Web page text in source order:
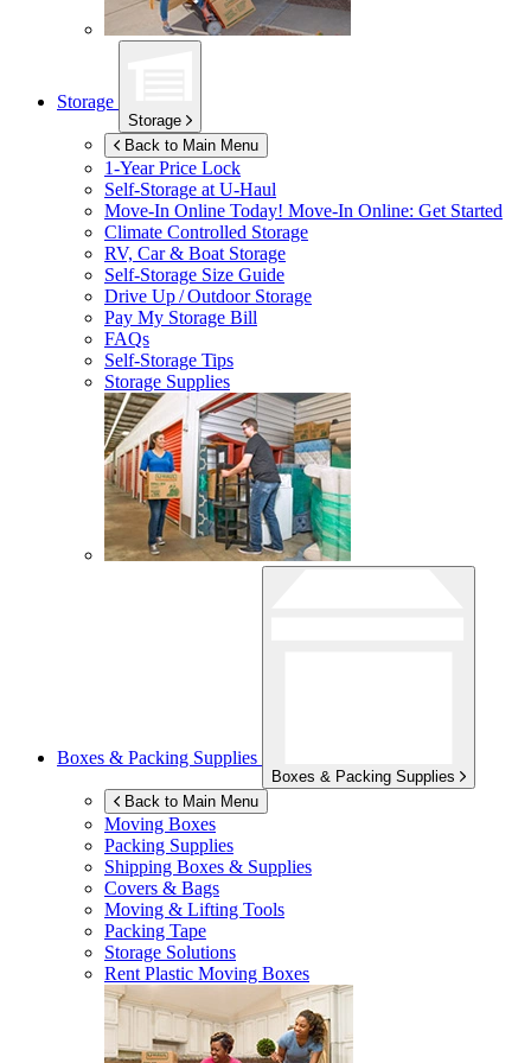
Storage
Storage
Back to Main Menu
1-Year Price Lock
Self-Storage atU-Haul
Move-In Online Today! Move-In Online: Get Started
Climate Controlled Storage
RV, Car & Boat Storage
Self-Storage Size Guide
Drive Up / Outdoor Storage
Pay My Storage Bill
FAQs
Self-Storage Tips
Storage Supplies
Boxes & Packing Supplies
Boxes & Packing Supplies
Back to Main Menu
Moving Boxes
Packing Supplies
Shipping Boxes & Supplies
Covers & Bags
Moving & Lifting Tools
Packing Tape
Storage Solutions
Rent Plastic Moving Boxes